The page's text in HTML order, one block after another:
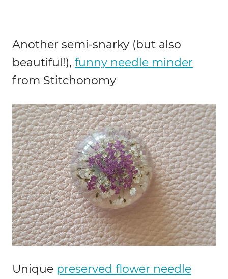
Another semi-snarky (but also
beautiful!), funny needle minder
from Stitchonomy
Unique preserved flower needle